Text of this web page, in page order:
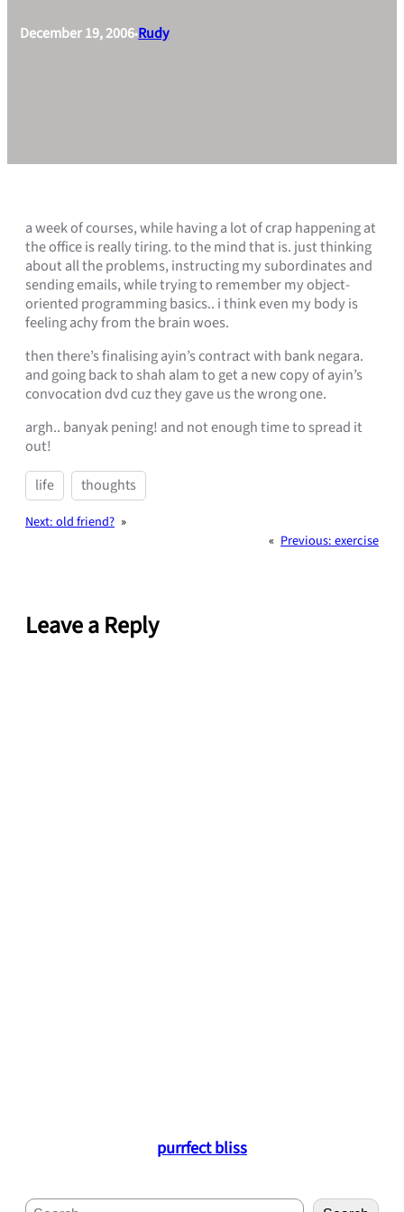
December 19, 2006•Rudy
a week of courses, while having a lot of crap happening at
the office is really tiring. to the mind that is. just thinking
about all the problems, instructing my subordinates and
sending emails, while trying to remember my object-
oriented programming basics.. i think even my body is
feeling achy from the brain woes.
then there’s finalising ayin’s contract with bank negara.
and going back to shah alam to get a new copy of ayin’s
convocation dvd cuz they gave us the wrong one.
argh.. banyak pening! and not enough time to spread it
out!
life thoughts
Next:old friend? »
« Previous:exercise
Leave a Reply
purrfect bliss